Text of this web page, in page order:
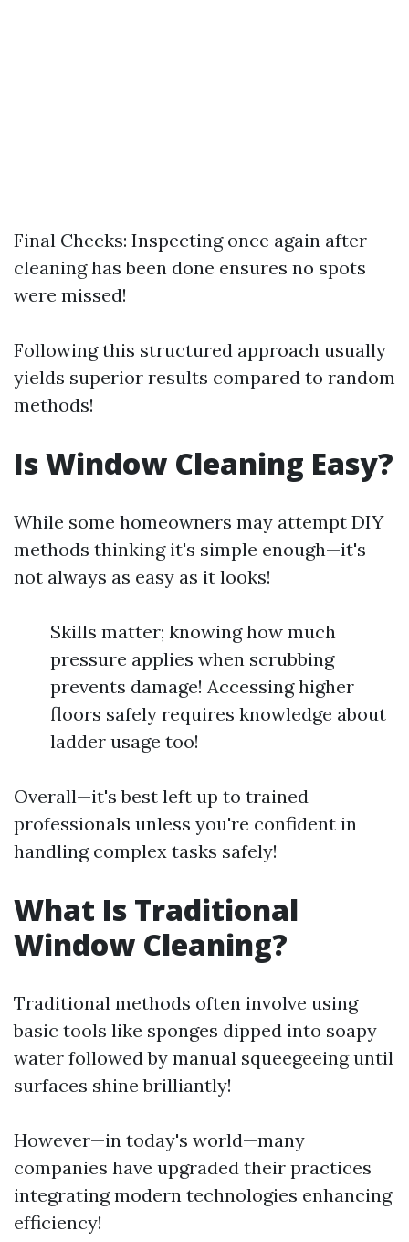
Final Checks: Inspecting once again after
cleaning has been done ensures no spots
were missed!
Following this structured approach usually
yields superior results compared to random
methods!
Is Window Cleaning Easy?
While some homeowners may attempt DIY
methods thinking it's simple enough—it's
not always as easy as it looks!
Skills matter; knowing how much
pressure applies when scrubbing
prevents damage! Accessing higher
floors safely requires knowledge about
ladder usage too!
Overall—it's best left up to trained
professionals unless you're confident in
handling complex tasks safely!
What Is Traditional
Window Cleaning?
Traditional methods often involve using
basic tools like sponges dipped into soapy
water followed by manual squeegeeing until
surfaces shine brilliantly!
However—in today's world—many
companies have upgraded their practices
integrating modern technologies enhancing
efficiency!